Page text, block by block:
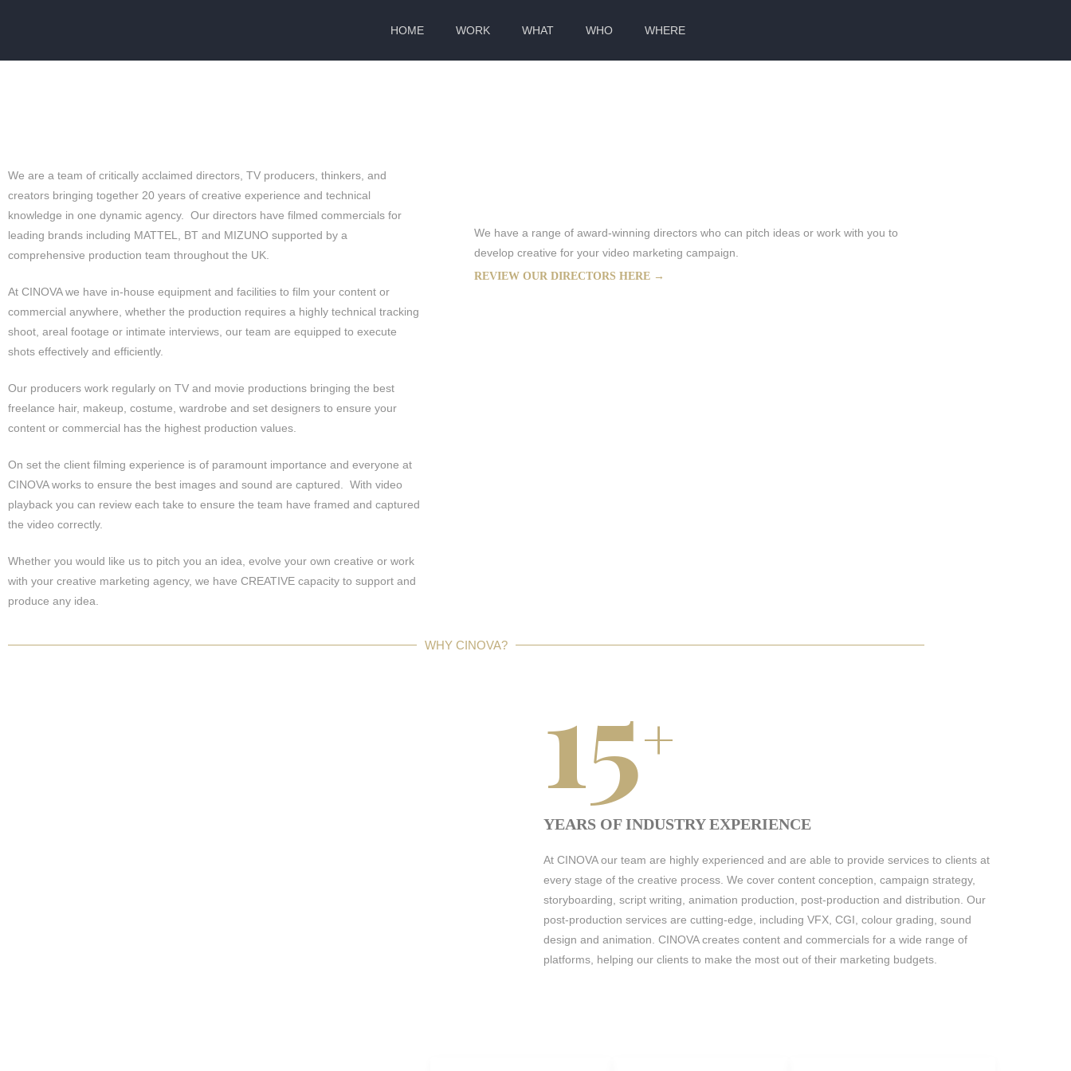
HOME WORK WHAT WHO WHERE
We are a team of critically acclaimed directors, TV producers, thinkers, and
creators bringing together 20 years of creative experience and technical
knowledge in one dynamic agency. Our directors have filmed commercials for
leading brands including MATTEL, BT and MIZUNO supported by a
comprehensive production team throughout the UK.
At CINOVA we have in-house equipment and facilities to film your content or
commercial anywhere, whether the production requires a highly technical tracking
shoot, areal footage or intimate interviews, our team are equipped to execute
shots effectively and efficiently.
Our producers work regularly on TV and movie productions bringing the best
freelance hair, makeup, costume, wardrobe and set designers to ensure your
content or commercial has the highest production values.
On set the client filming experience is of paramount importance and everyone at
CINOVA works to ensure the best images and sound are captured. With video
playback you can review each take to ensure the team have framed and captured
the video correctly.
Whether you would like us to pitch you an idea, evolve your own creative or work
with your creative marketing agency, we have CREATIVE capacity to support and
produce any idea.
We have a range of award-winning directors who can pitch ideas or work with you to
develop creative for your video marketing campaign.
REVIEW OUR DIRECTORS HERE →
WHY CINOVA?
15+
YEARS OF INDUSTRY EXPERIENCE
At CINOVA our team are highly experienced and are able to provide services to clients at
every stage of the creative process. We cover content conception, campaign strategy,
storyboarding, script writing, animation production, post-production and distribution. Our
post-production services are cutting-edge, including VFX, CGI, colour grading, sound
design and animation. CINOVA creates content and commercials for a wide range of
platforms, helping our clients to make the most out of their marketing budgets.